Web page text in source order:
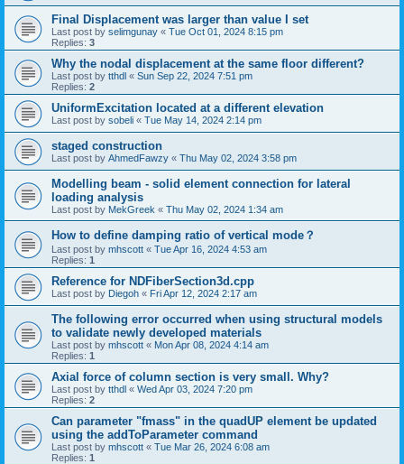
Final Displacement was larger than value I set
Last post by selimgunay « Tue Oct 01, 2024 8:15 pm
Replies: 3
Why the nodal displacement at the same floor different?
Last post by tthdl « Sun Sep 22, 2024 7:51 pm
Replies: 2
UniformExcitation located at a different elevation
Last post by sobeli « Tue May 14, 2024 2:14 pm
staged construction
Last post by AhmedFawzy « Thu May 02, 2024 3:58 pm
Modelling beam - solid element connection for lateral
loading analysis
Last post by MekGreek « Thu May 02, 2024 1:34 am
How to define damping ratio of vertical mode？
Last post by mhscott « Tue Apr 16, 2024 4:53 am
Replies: 1
Reference for NDFiberSection3d.cpp
Last post by Diegoh « Fri Apr 12, 2024 2:17 am
The following error occurred when using structural models
to validate newly developed materials
Last post by mhscott « Mon Apr 08, 2024 4:14 am
Replies: 1
Axial force of column section is very small. Why?
Last post by tthdl « Wed Apr 03, 2024 7:20 pm
Replies: 2
Can parameter "fmass" in the quadUP element be updated
using the addToParameter command
Last post by mhscott « Tue Mar 26, 2024 6:08 am
Replies: 1